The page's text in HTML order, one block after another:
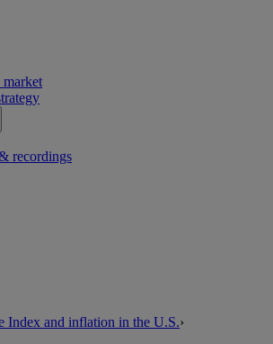
market
recordings
Index and inflation in the U.S.›